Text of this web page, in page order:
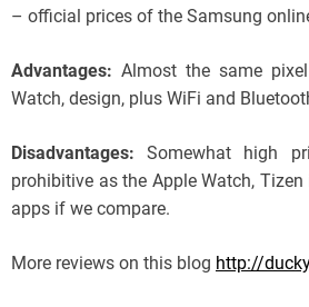
– official prices of the Samsung
Advantages: Almost the same
Watch, design, plus WiFi and
Disadvantages: Somewhat high
prohibitive as the Apple Watch,
apps if we compare.
More reviews on this blog http://